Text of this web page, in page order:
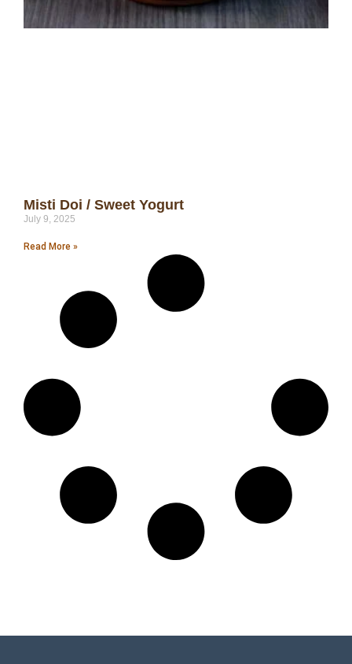
Misti Doi / Sweet Yogurt
July 9, 2025
Read More »